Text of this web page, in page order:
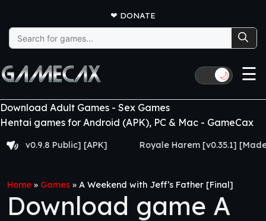
❤ DONATE
Search
for:
🌙 ☰
Download Adult Games - Sex Games
Hentai games for Android (APK), PC & Mac - GameCax
Public] [APK] Royale Harem [v0.35.1] [Made for
Home » Games » A Weekend with Jeff’s Father [Final]
Download game A